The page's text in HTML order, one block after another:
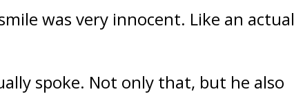
was very innocent. Like an actual
spoke. Not only that, but he also